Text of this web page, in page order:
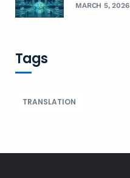
MARCH 5, 2026
Tags
TRANSLATION